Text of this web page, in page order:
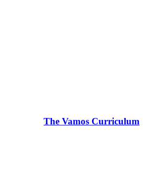
The Vamos Curriculum